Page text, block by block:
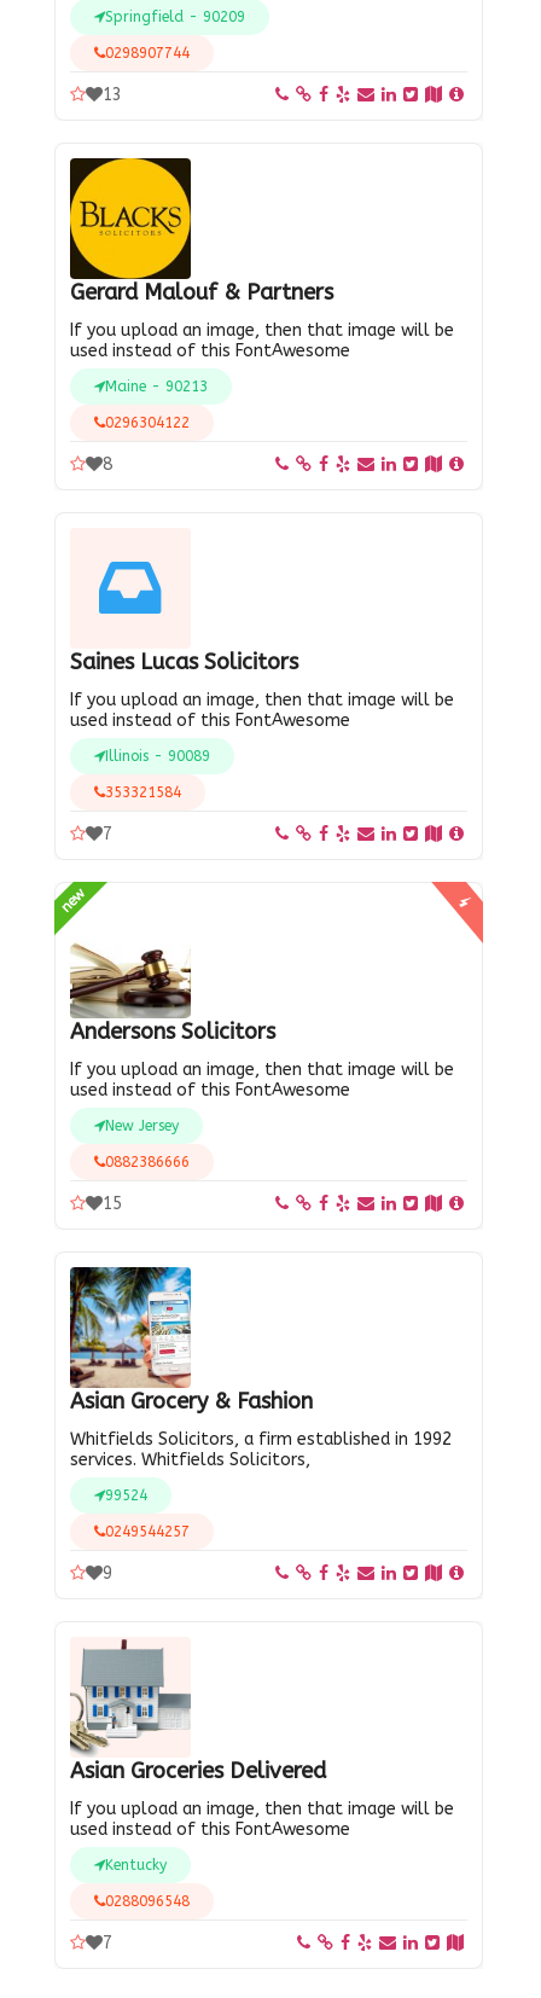
Springfield - 90209
0298907744
13
Gerard Malouf & Partners
If you upload an image, then that image will be
used instead of this FontAwesome
Maine - 90213
0296304122
8
Saines Lucas Solicitors
If you upload an image, then that image will be
used instead of this FontAwesome
Illinois - 90089
353321584
7
Andersons Solicitors
If you upload an image, then that image will be
used instead of this FontAwesome
New Jersey
0882386666
15
new
Asian Grocery & Fashion
Whitfields Solicitors, a firm established in 1992
services. Whitfields Solicitors,
99524
0249544257
9
Asian Groceries Delivered
If you upload an image, then that image will be
used instead of this FontAwesome
Kentucky
0288096548
7